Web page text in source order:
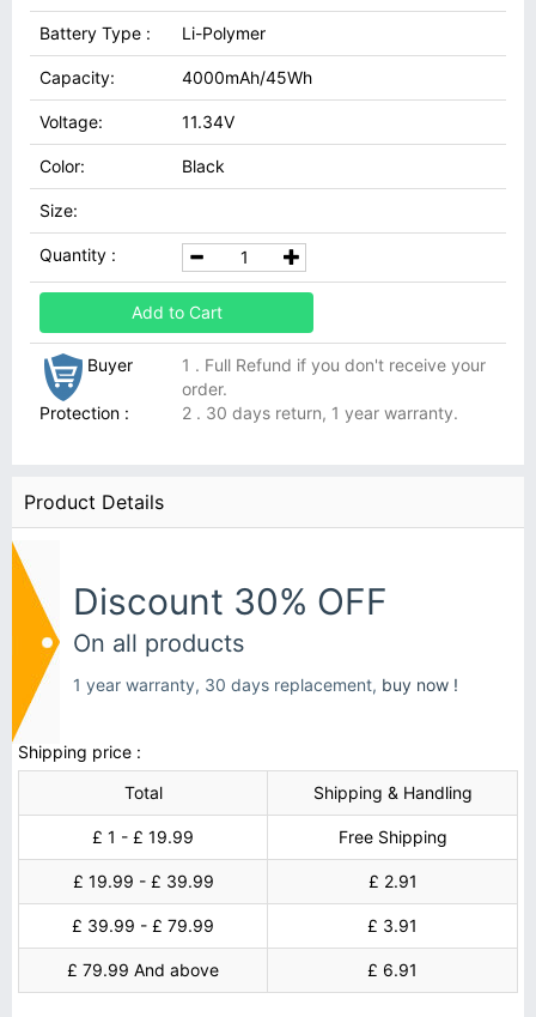
Battery Type : Li-Polymer
Capacity: 4000mAh/45Wh
Voltage: 11.34V
Color: Black
Size:
Quantity :
Add to Cart
Buyer
Protection :
1 . Full Refund if you don't receive your
order.
2 . 30 days return, 1 year warranty.
Product Details
Discount 30% OFF
On all products
1 year warranty, 30 days replacement, buy now !
Shipping price :
Total
Shipping & Handling
£ 1 - £ 19.99 Free Shipping
£ 19.99 - £ 39.99 £ 2.91
£ 39.99 - £ 79.99 £ 3.91
£ 79.99 And above £ 6.91